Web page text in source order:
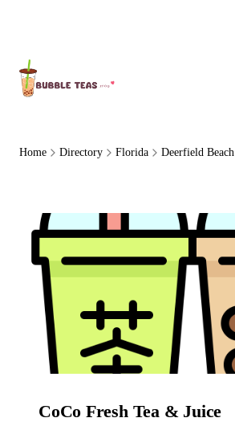
Home Directory Florida Deerfield Beach
CoCo Fresh Tea & Juice